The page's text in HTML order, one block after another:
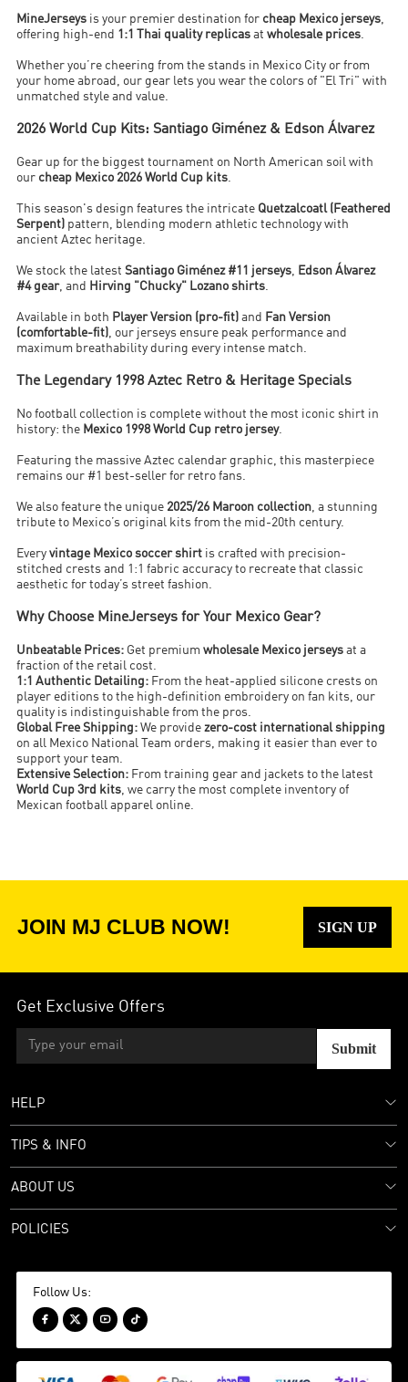
MineJerseys is your premier destination for cheap Mexico jerseys,
offering high-end 1:1 Thai quality replicas atwholesale prices.
Whether you’re cheering from the stands in Mexico City or from
your home abroad, our gear lets you wear the colors of "El Tri" with
unmatched style and value.
2026 World Cup Kits: Santiago Giménez & Edson Álvarez
Gear up for the biggest tournament on North American soil with
our cheap Mexico 2026 World Cup kits.
This season's design features the intricate Quetzalcoatl (Feathered
Serpent) pattern, blending modern athletic technology with
ancient Aztec heritage.
We stock the latestSantiago Giménez #11 jerseys, Edson Álvarez
#4 gear, and Hirving "Chucky" Lozano shirts.
Available in both Player Version (pro-fit) and
Fan Version
(comfortable-fit), our jerseys ensure peak performance and
maximum breathability during every intense match.
The Legendary 1998 Aztec Retro & Heritage Specials
No football collection is complete without the most iconic shirt in
history: the Mexico 1998 World Cup retro jersey.
Featuring the massive Aztec calendar graphic, this masterpiece
remains our #1 best-seller for retro fans.
We also feature the unique 2025/26 Maroon collection, a stunning
tribute to Mexico’s original kits from the mid-20th century.
Everyvintage Mexico soccer shirt is crafted with precision-
stitched crests and 1:1 fabric accuracy to recreate that classic
aesthetic for today’s street fashion.
Why Choose MineJerseys for Your Mexico Gear?
Unbeatable Prices: Get premiumwholesale Mexico jerseys at a
fraction of the retail cost.
1:1 Authentic Detailing: From the heat-applied silicone crests on
player editions to the high-definition embroidery on fan kits, our
quality is indistinguishable from the pros.
Global Free Shipping: We providezero-cost international shipping
on all Mexico National Team orders, making it easier than ever to
support your team.
Extensive Selection: From training gear and jackets to the latest
World Cup 3rd kits, we carry the most complete inventory of
Mexican football apparel online.
JOIN MJ CLUB NOW! SIGN UP
Get Exclusive Offers
Submit
HELP
TIPS & INFO
ABOUT US
POLICIES
Follow Us:
   